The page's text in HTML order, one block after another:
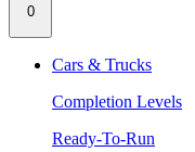
0
Cars & Trucks
Completion Levels
Ready-To-Run